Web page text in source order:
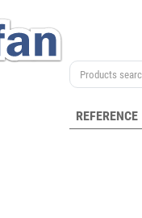
REFERENCE